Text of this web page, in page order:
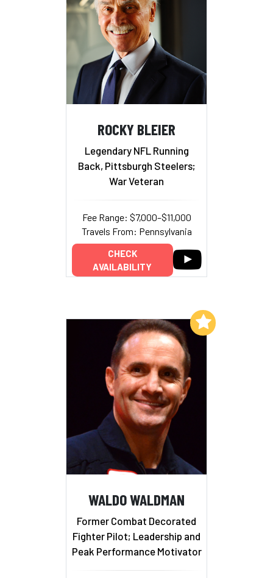
ROCKY BLEIER
Legendary NFL Running
Back, Pittsburgh Steelers;
War Veteran
Fee Range: $7,000–$11,000
Travels From: Pennsylvania
CHECK
AVAILABILITY
WALDO WALDMAN
Former Combat Decorated
Fighter Pilot; Leadership and
Peak Performance Motivator
Add to My List